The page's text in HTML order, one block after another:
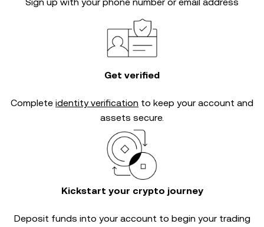
Get verified
Complete identity verification to keep your account and
assets secure.
Kickstart your crypto journey
Deposit funds into your account to begin your trading